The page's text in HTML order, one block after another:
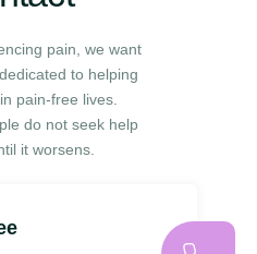
pain, we want
to helping
pain-free lives.
do not seek help
it worsens.